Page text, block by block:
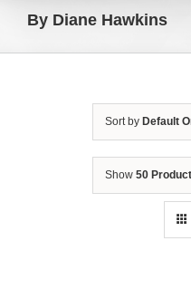
By Diane Hawkins
Sort by Default
Show 50